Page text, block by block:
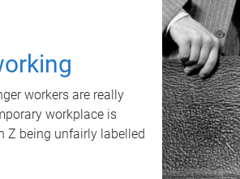
workers are really
workplace is
Z being unfairly labelled